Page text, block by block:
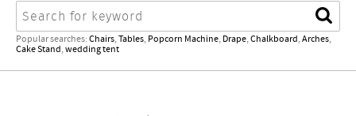
Search
Popular searches:Chairs,Tables,Popcorn Machine,Drape,Chalkboard,Arches,
Cake Stand,wedding tent
Sequin